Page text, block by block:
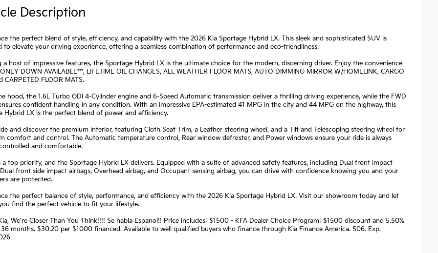
Description
the perfect blend of style, efficiency, and capability with the 2026 Kia Sportage Hybrid LX. This sleek and sophisticated SUV is
to elevate your driving experience, offering a seamless combination of performance and eco-friendliness.
a host of impressive features, the Sportage Hybrid LX is the ultimate choice for the modern, discerning driver. Enjoy the convenience
DOWN AVAILABLE***, LIFETIME OIL CHANGES, ALL WEATHER FLOOR MATS, AUTO DIMMING MIRROR W/HOMELINK, CARGO
CARPETED FLOOR MATS.
hood, the 1.6L Turbo GDI 4-Cylinder engine and 6-Speed Automatic transmission deliver a thrilling driving experience, while the FWD
confident handling in any condition. With an impressive EPA-estimated 41 MPG in the city and 44 MPG on the highway, this
Hybrid LX is the perfect blend of power and efficiency.
and discover the premium interior, featuring Cloth Seat Trim, a Leather steering wheel, and a Tilt and Telescoping steering wheel for
comfort and control. The Automatic temperature control, Rear window defroster, and Power windows ensure your ride is always
and comfortable.
a top priority, and the Sportage Hybrid LX delivers. Equipped with a suite of advanced safety features, including Dual front impact
front side impact airbags, Overhead airbag, and Occupant sensing airbag, you can drive with confidence knowing you and your
are protected.
the perfect balance of style, performance, and efficiency with the 2026 Kia Sportage Hybrid LX. Visit our showroom today and let
find the perfect vehicle to fit your lifestyle.
We're Closer Than You Think!!!! Se habla Espanol!! Price includes: $1500 - KFA Dealer Choice Program: $1500 discount and 5.50%
months. $30.20 per $1000 financed. Available to well qualified buyers who finance through Kia Finance America. 506. Exp.